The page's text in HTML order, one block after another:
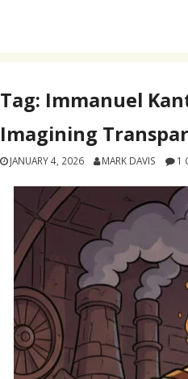
Tag: Immanuel
Imagining
JANUARY 4, 2026 MARK DAVIS 1